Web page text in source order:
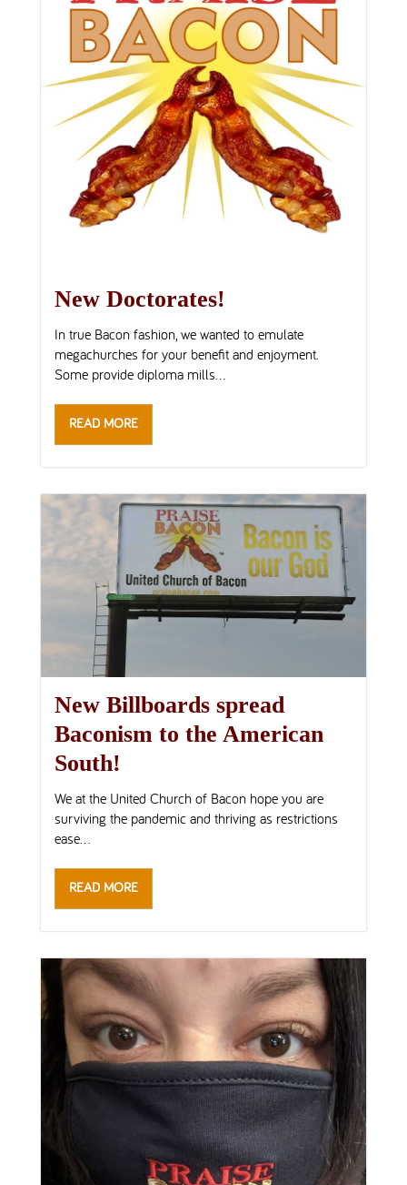
New Doctorates!
In true Bacon fashion, we wanted to emulate
megachurches for your benefit and enjoyment.
Some provide diploma mills...
READ MORE
New Billboards spread
Baconism to the American
South!
We at the United Church of Bacon hope you are
surviving the pandemic and thriving as restrictions
ease...
READ MORE